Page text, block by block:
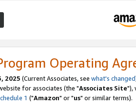
Operating
2025 (Current Associates, see what's changed
for associates (the "Associates Site"),
1 ("Amazon" or "us" or similar terms).